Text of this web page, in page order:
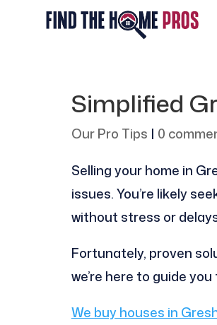
Simplified
Our Pro Tips | 0
Selling your home in
issues. You’re likely
without stress or
Fortunately, proven
we’re here to guide
We buy houses in